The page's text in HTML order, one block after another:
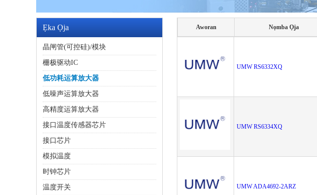
Ẹka Ọja
晶闸管(可控硅)/模块
栅极驱动IC
低功耗运算放大器
低噪声运算放大器
高精度运算放大器
接口温度传感器芯片
接口芯片
模拟温度
时钟芯片
温度开关
Aworan Nọmba Ọja
UMW RS6332XQ
UMW RS6334XQ
UMW ADA4692-2ARZ